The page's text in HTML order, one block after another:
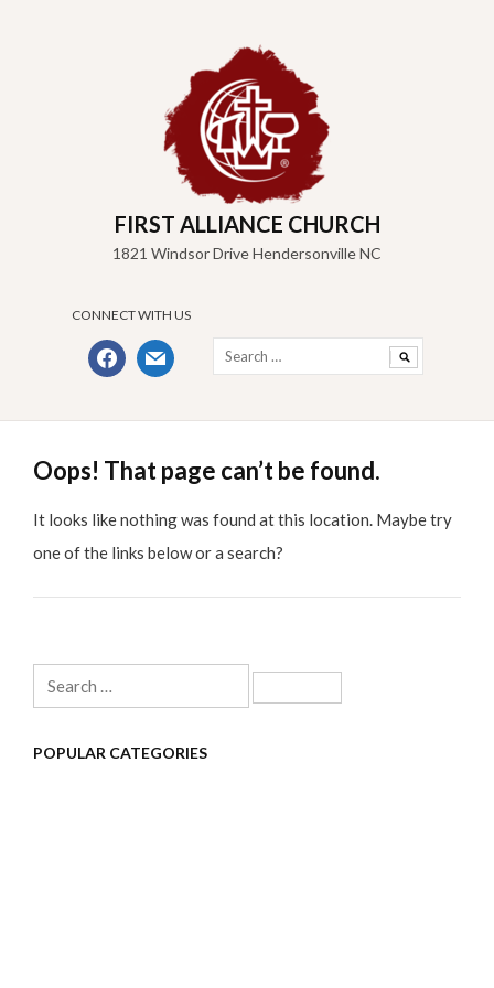
content
FIRST ALLIANCE CHURCH
1821 Windsor Drive Hendersonville NC
CONNECT WITH US
facebookmail
for:
Oops! That page can’t be found.
It looks like nothing was found at this location. Maybe try
one of the links below or a search?
Search
for:
POPULAR CATEGORIES